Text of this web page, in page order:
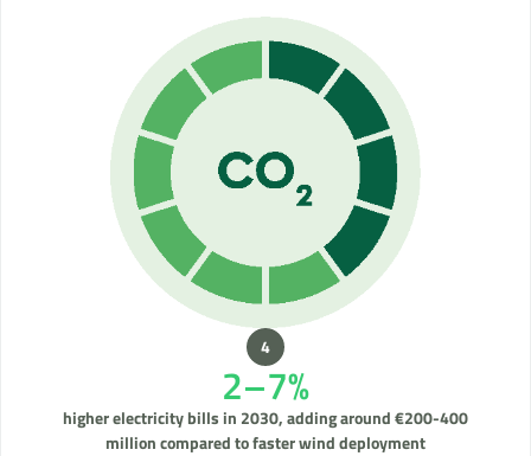
2–7%
higher electricity bills in 2030, adding around €200-400
million compared to faster wind deployment